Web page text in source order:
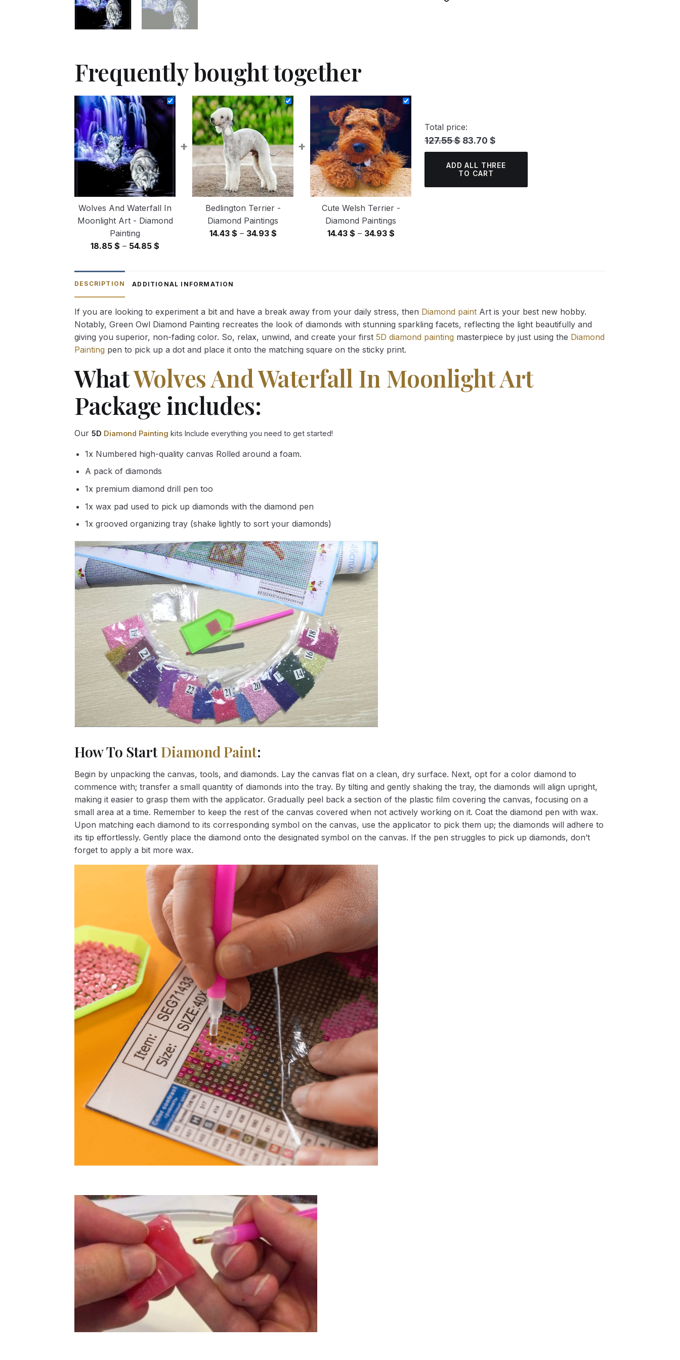
Frequently bought together
Wolves And Waterfall In
Moonlight Art - Diamond
Painting
18.85 $ – 54.85 $
through
+
Bedlington Terrier -
Diamond Paintings
14.43 $ – 34.93 $Price
+
Cute Welsh Terrier -
Diamond Paintings
14.43 $ – 34.93 $Price
Total price:
127.55 $ 83.70 $
ADD ALL THREE
TO CART
DESCRIPTION ADDITIONAL INFORMATION
If you are looking to experiment a bit and have a break away from your daily stress, then Diamond paint Art is your best new hobby.
Notably, Green Owl Diamond Painting recreates the look of diamonds with stunning sparkling facets, reflecting the light beautifully and
giving you superior, non-fading color. So, relax, unwind, and create your first 5D diamond painting masterpiece by just using the Diamond
Painting pen to pick up a dot and place it onto the matching square on the sticky print.
WhatWolves And Waterfall In Moonlight Art
Package includes:
Our 5D Diamond Painting kits Include everything you need to get started!
1x Numbered high-quality canvas Rolled around a foam.
A pack of diamonds
1x premium diamond drill pen too
1x wax pad used to pick up diamonds with the diamond pen
1x grooved organizing tray (shake lightly to sort your diamonds)
How To StartDiamond Paint:
Begin by unpacking the canvas, tools, and diamonds. Lay the canvas flat on a clean, dry surface. Next, opt for a color diamond to
commence with; transfer a small quantity of diamonds into the tray. By tilting and gently shaking the tray, the diamonds will align upright,
making it easier to grasp them with the applicator. Gradually peel back a section of the plastic film covering the canvas, focusing on a
small area at a time. Remember to keep the rest of the canvas covered when not actively working on it. Coat the diamond pen with wax.
Upon matching each diamond to its corresponding symbol on the canvas, use the applicator to pick them up; the diamonds will adhere to
its tip effortlessly. Gently place the diamond onto the designated symbol on the canvas. If the pen struggles to pick up diamonds, don’t
forget to apply a bit more wax.